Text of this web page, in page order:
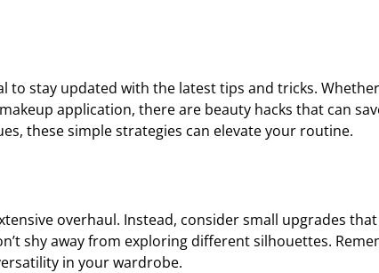
to stay updated with the latest tips and tricks.
application, there are beauty hacks that can
these simple strategies can elevate your routine.
overhaul. Instead, consider small upgrades
shy away from exploring different silhouettes.
in your wardrobe.